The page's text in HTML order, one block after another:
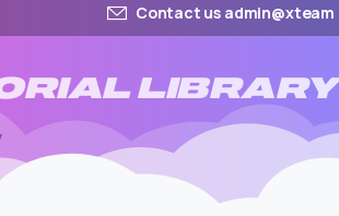
Contact us admin@xteam
LIBRARY